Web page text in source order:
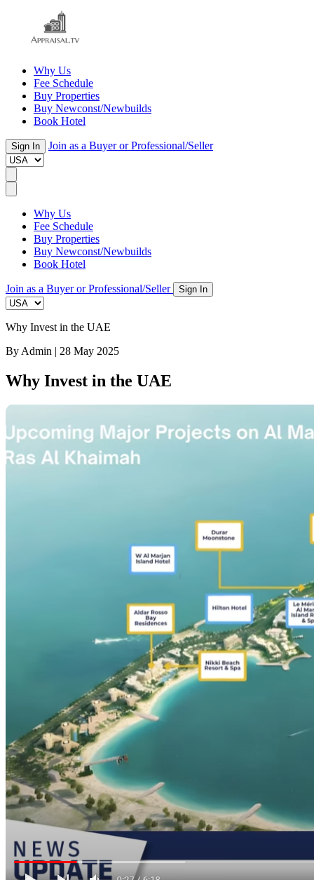
Why Us
Fee Schedule
Buy Properties
Buy Newconst/Newbuilds
Book Hotel
Sign In Join as a Buyer or Professional/Seller
Why Us
Fee Schedule
Buy Properties
Buy Newconst/Newbuilds
Book Hotel
Join as a Buyer or Professional/Seller Sign In
Why Invest in the UAE
By Admin | 28 May 2025
Why Invest in the UAE